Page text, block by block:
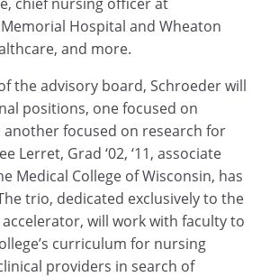
Hospital and Wheaton
and more.
the advisory board, Schroeder will
positions, one focused on
another focused on research for
Lerret, Grad ‘02, ‘11, associate
Medical College of Wisconsin, has
trio, dedicated exclusively to the
will work with faculty to
curriculum for nursing
providers in search of